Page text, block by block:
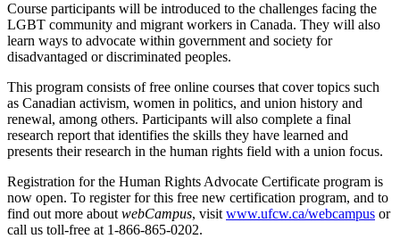
Course participants will be introduced to the challenges facing the
LGBT community and migrant workers in Canada. They will also
learn ways to advocate within government and society for
disadvantaged or discriminated peoples.
This program consists of free online courses that cover topics such
as Canadian activism, women in politics, and union history and
renewal, among others. Participants will also complete a final
research report that identifies the skills they have learned and
presents their research in the human rights field with a union focus.
Registration for the Human Rights Advocate Certificate program is
now open. To register for this free new certification program, and to
find out more about webCampus, visit www.ufcw.ca/webcampus or
call us toll-free at 1-866-865-0202.